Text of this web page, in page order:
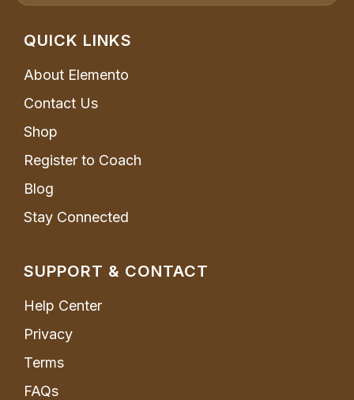
QUICK LINKS
About Elemento
Contact Us
Shop
Register to Coach
Blog
Stay Connected
SUPPORT & CONTACT
Help Center
Privacy
Terms
FAQs